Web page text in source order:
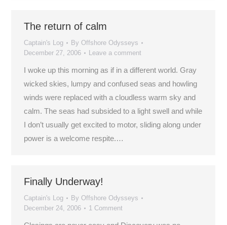
The return of calm
Captain's Log By Offshore Odysseys
December 27, 2006
Leave a comment
I woke up this morning as if in a different world. Gray
wicked skies, lumpy and confused seas and howling
winds were replaced with a cloudless warm sky and
calm. The seas had subsided to a light swell and while
I don’t usually get excited to motor, sliding along under
power is a welcome respite.…
Finally Underway!
Captain's Log By Offshore Odysseys
December 24, 2006
1 Comment